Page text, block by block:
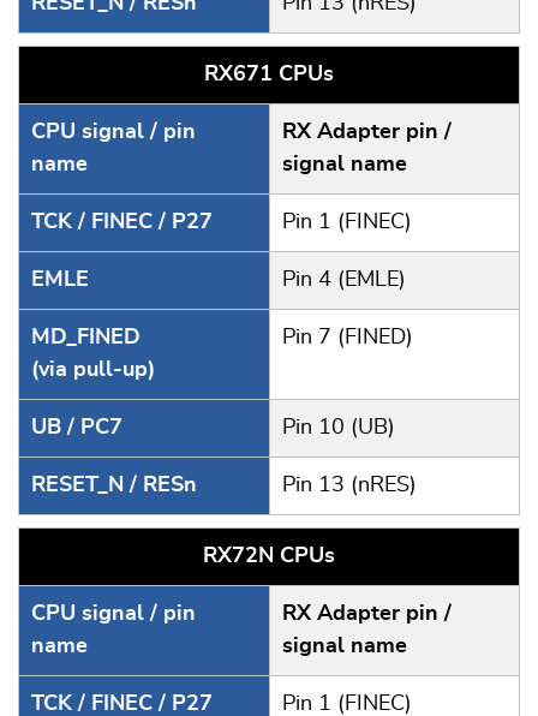
RX671 CPUs
CPU signal / pin
name
RX Adapter pin /
signal name
TCK / FINEC / P27 Pin 1 (FINEC)
EMLE Pin 4 (EMLE)
MD_FINED
(via pull-up)
Pin 7 (FINED)
UB / PC7 Pin 10 (UB)
RESET_N / RESn Pin 13 (nRES)
RX72N CPUs
CPU signal / pin
name
RX Adapter pin /
signal name
TCK / FINEC / P27 Pin 1 (FINEC)